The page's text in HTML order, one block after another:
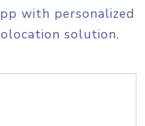
with personalized
solution.